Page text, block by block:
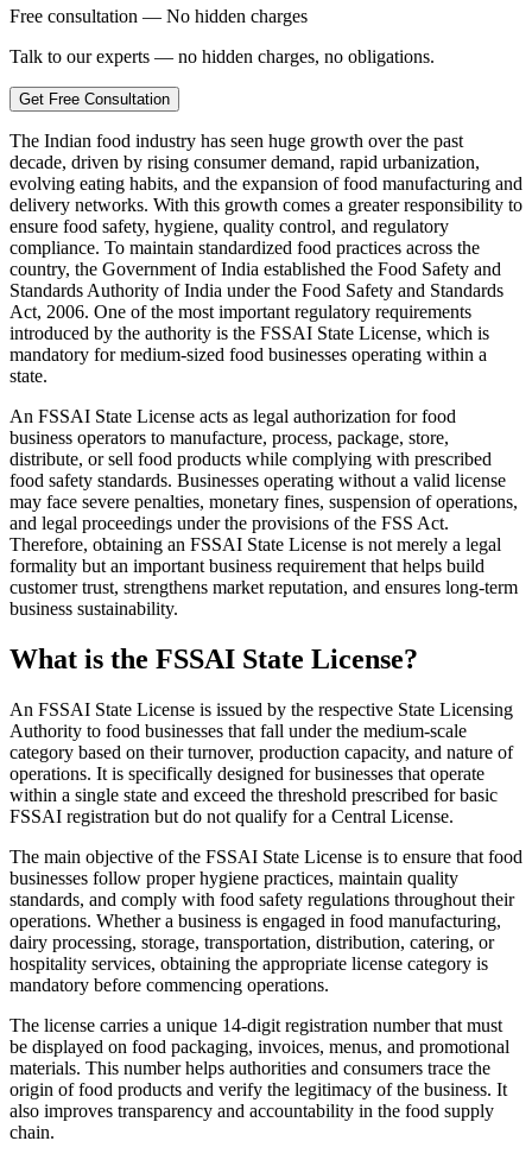
Free consultation — No hidden charges
Talk to our experts — no hidden charges, no obligations.
Get Free Consultation
The Indian food industry has seen huge growth over the past
decade, driven by rising consumer demand, rapid urbanization,
evolving eating habits, and the expansion of food manufacturing and
delivery networks. With this growth comes a greater responsibility to
ensure food safety, hygiene, quality control, and regulatory
compliance. To maintain standardized food practices across the
country, the Government of India established the Food Safety and
Standards Authority of India under the Food Safety and Standards
Act, 2006. One of the most important regulatory requirements
introduced by the authority is the FSSAI State License, which is
mandatory for medium-sized food businesses operating within a
state.
An FSSAI State License acts as legal authorization for food
business operators to manufacture, process, package, store,
distribute, or sell food products while complying with prescribed
food safety standards. Businesses operating without a valid license
may face severe penalties, monetary fines, suspension of operations,
and legal proceedings under the provisions of the FSS Act.
Therefore, obtaining an FSSAI State License is not merely a legal
formality but an important business requirement that helps build
customer trust, strengthens market reputation, and ensures long-term
business sustainability.
What is the FSSAI State License?
An FSSAI State License is issued by the respective State Licensing
Authority to food businesses that fall under the medium-scale
category based on their turnover, production capacity, and nature of
operations. It is specifically designed for businesses that operate
within a single state and exceed the threshold prescribed for basic
FSSAI registration but do not qualify for a Central License.
The main objective of the FSSAI State License is to ensure that food
businesses follow proper hygiene practices, maintain quality
standards, and comply with food safety regulations throughout their
operations. Whether a business is engaged in food manufacturing,
dairy processing, storage, transportation, distribution, catering, or
hospitality services, obtaining the appropriate license category is
mandatory before commencing operations.
The license carries a unique 14-digit registration number that must
be displayed on food packaging, invoices, menus, and promotional
materials. This number helps authorities and consumers trace the
origin of food products and verify the legitimacy of the business. It
also improves transparency and accountability in the food supply
chain.